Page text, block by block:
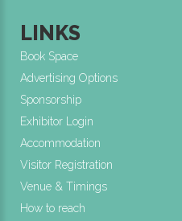
LINKS
Book Space
Advertising Options
Sponsorship
Exhibitor Login
Accommodation
Visitor Registration
Venue & Timings
How to reach